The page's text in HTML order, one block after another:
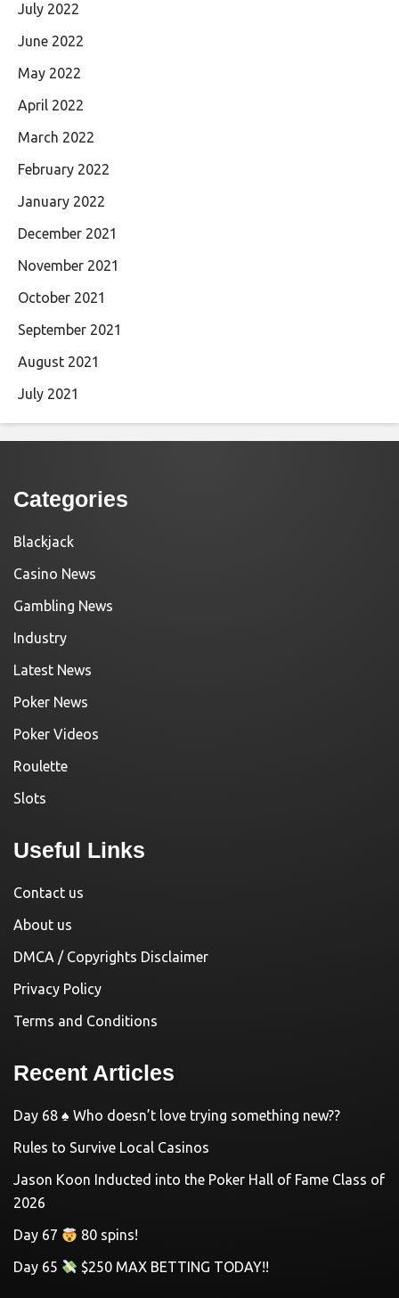
July 2022
June 2022
May 2022
April 2022
March 2022
February 2022
January 2022
December 2021
November 2021
October 2021
September 2021
August 2021
July 2021
Categories
Blackjack
Casino News
Gambling News
Industry
Latest News
Poker News
Poker Videos
Roulette
Slots
Useful Links
Contact us
About us
DMCA / Copyrights Disclaimer
Privacy Policy
Terms and Conditions
Recent Articles
Day 68 ♠️ Who doesn’t love trying something new??
Rules to Survive Local Casinos
Jason Koon Inducted into the Poker Hall of Fame Class of
2026
Day 67
80 spins!
Day 65
$250 MAX BETTING TODAY!!